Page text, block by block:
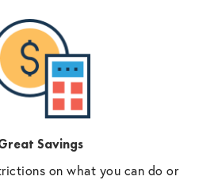
Savings
on what you can do or